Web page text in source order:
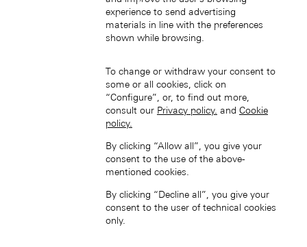
日本 (JA)
Macau SAR, China (EN)
中国澳门特别行政区 (ZH-HANS)
Singapore (EN)
experience to send advertising
materials in line with the preferences
shown while browsing.
To change or withdraw your consent to
some or all cookies, click on
“Configure”, or, to find out more,
consult our Privacy policy. and Cookie
policy.
By clicking “Allow all”, you give your
consent to the use of the above-
mentioned cookies.
By clicking “Decline all”, you give your
consent to the user of technical cookies
only.